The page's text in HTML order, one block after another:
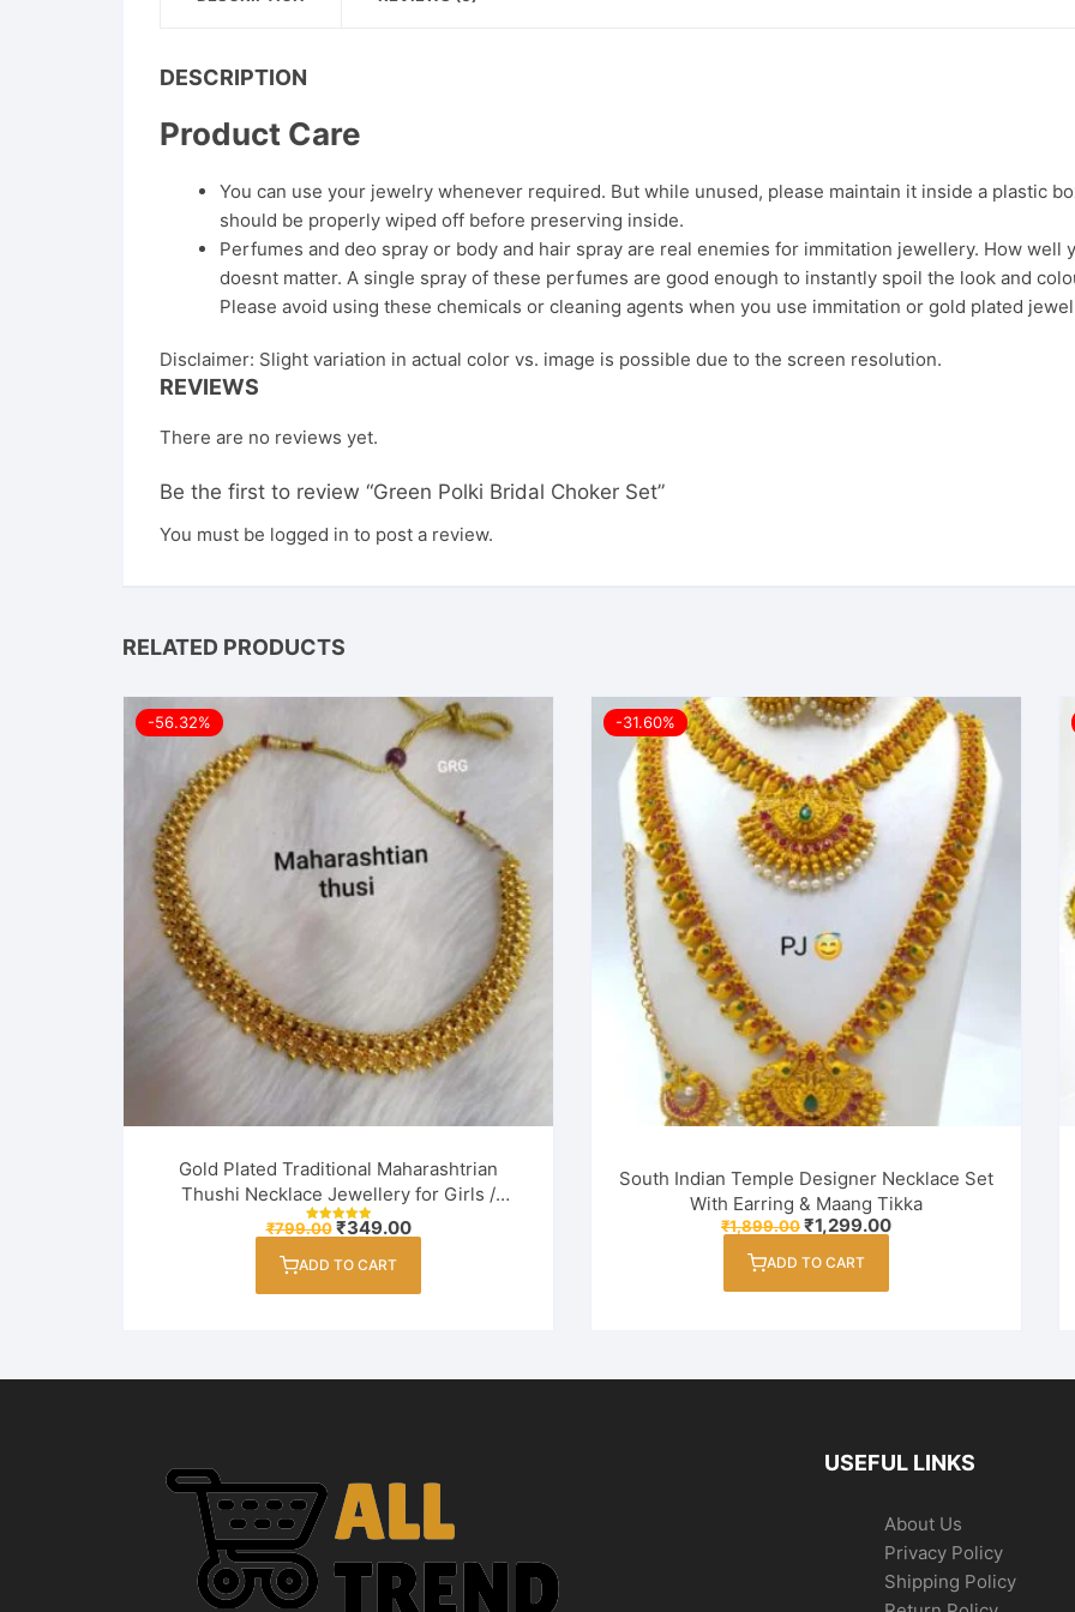
DESCRIPTION
Product Care
You can use your jewelry whenever required. But while unused, please maintain it inside a plastic
should be properly wiped off before preserving inside.
Perfumes and deo spray or body and hair spray are real enemies for immitation jewellery. How
doesnt matter. A single spray of these perfumes are good enough to instantly spoil the look and
Please avoid using these chemicals or cleaning agents when you use immitation or gold plated
Disclaimer: Slight variation in actual color vs. image is possible due to the screen resolution.
REVIEWS
There are no reviews yet.
Be the first to review “Green Polki Bridal Choker Set”
You must be logged in to post a review.
RELATED PRODUCTS
-56.32%
Gold Plated Traditional Maharashtrian
Thushi Necklace Jewellery for Girls /
Women
Rated
₹799.00Original
price
was:
₹349.00Current
price
ADD TO CART
-31.60%
South Indian Temple Designer Necklace Set
With Earring & Maang Tikka
₹1,899.00Original
price
was:
₹1,299.00Current
ADD TO CART
USEFUL LINKS
About Us
Privacy Policy
Shipping Policy